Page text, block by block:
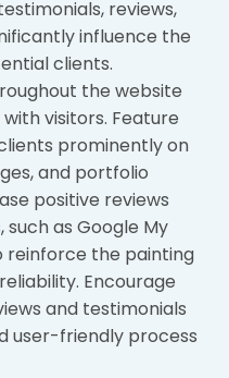
reviews,
influence the
clients.
the website
visitors. Feature
prominently on
and portfolio
positive reviews
as Google My
reinforce the painting
Encourage
and testimonials
user-friendly process